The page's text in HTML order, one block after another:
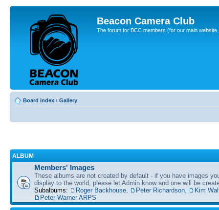
Beacon Camera Club
The forum for BCC members (for our main
Board index ‹ Gallery
ALBUM
Members' Images
These albums are not created by default - if you have images
display to the world, please let Admin know and one will be
Subalbums:
Roger Backhouse Peter Richardson
Kim
Peter Warner ARPS